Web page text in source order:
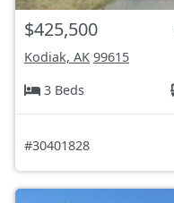
$425,500
Kodiak, AK 99615
3 Beds
#30401828